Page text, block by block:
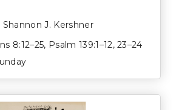
Shannon J. Kershner
8:12–25, Psalm 139:1–12,23–24